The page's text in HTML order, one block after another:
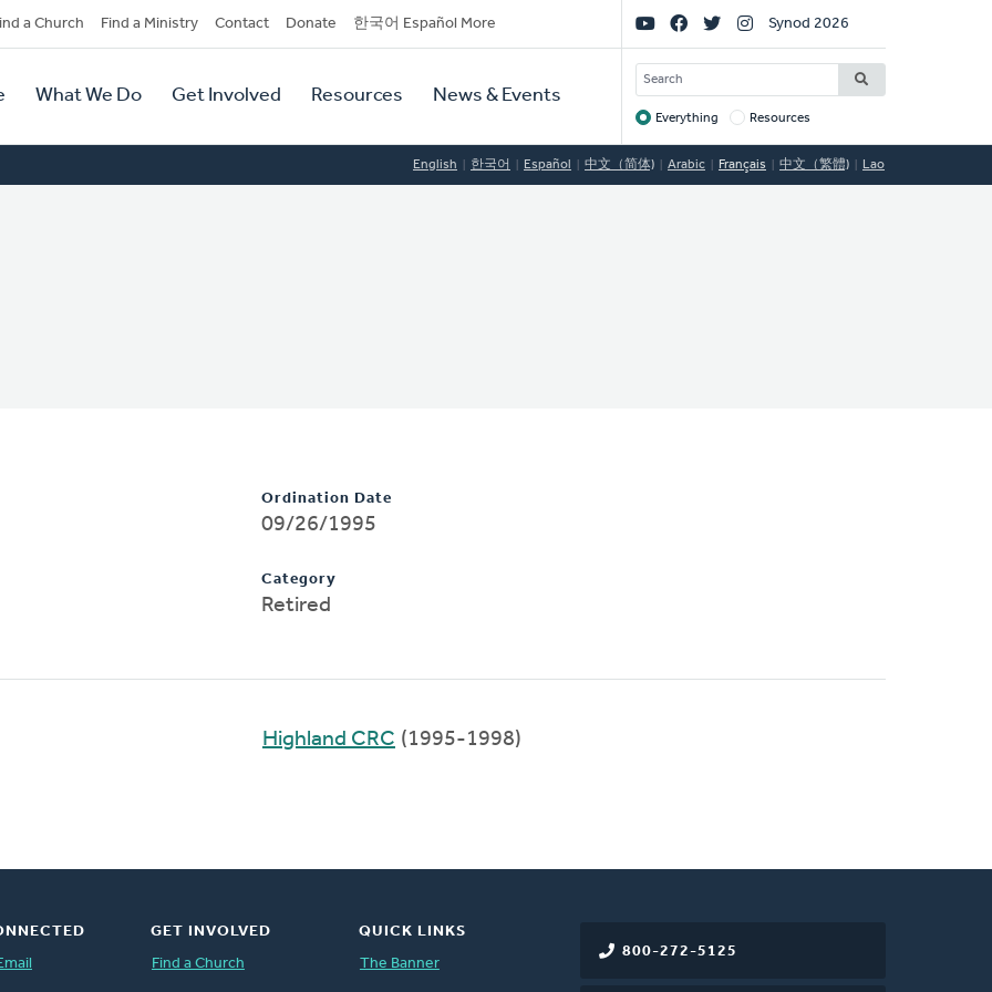
a Church Find a Ministry Contact Donate 한국어 Español More
What We Do Get Involved Resources News & Events
Social
Links
Synod 2026
SEARCH
Target
Everything Resources
English 한국어 Español 中文（简体) Arabic Français 中文（繁體) Lao
Ordination Date
09/26/1995
Category
Retired
Highland CRC (1995-1998)
800-272-5125
GET INVOLVED
Find a Church
QUICK LINKS
The Banner